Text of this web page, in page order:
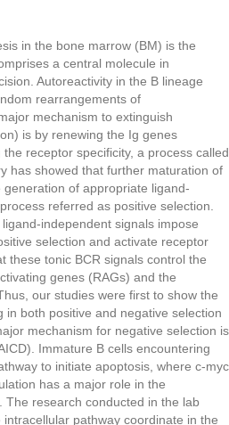
in the bone marrow (BM) is the
a central molecule in
Autoreactivity in the B lineage
rearrangements of
mechanism to extinguish
is by renewing the Ig genes
receptor specificity, a process called
has showed that further maturation of
of appropriate ligand-
referred as positive selection.
independent signals impose
selection and activate receptor
these tonic BCR signals control the
genes (RAGs) and the
our studies were first to show the
in both positive and negative selection
mechanism for negative selection is
Immature B cells encountering
to initiate apoptosis, where c-myc
has a major role in the
research conducted in the lab
pathway coordinate in the